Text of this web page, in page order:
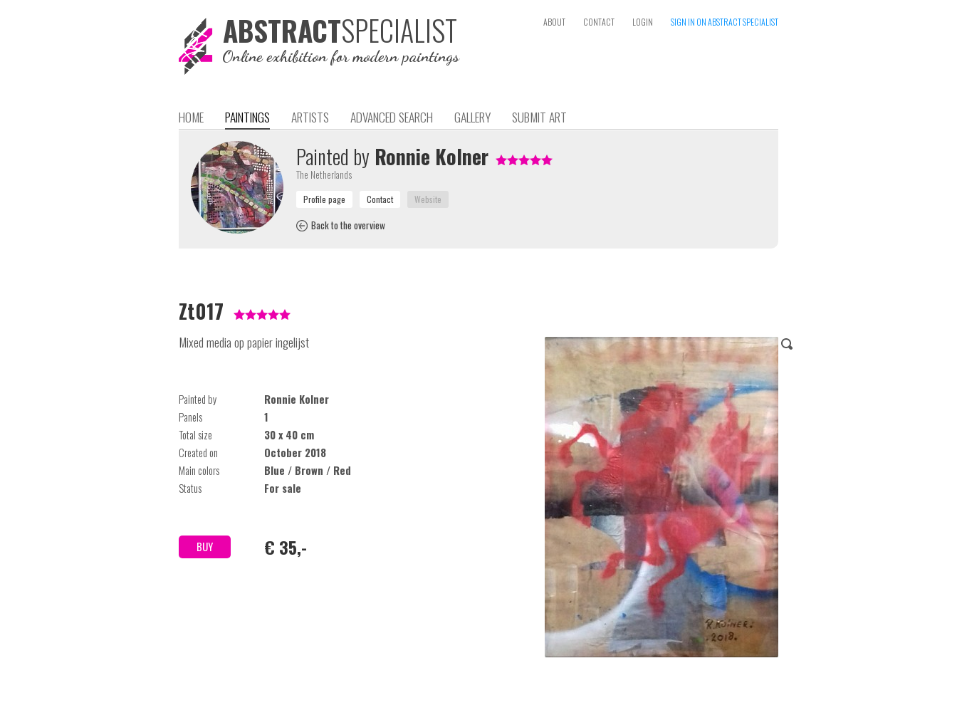
ABSTRACTSPECIALIST
Online exhibition for modern paintings
ABOUT CONTACT LOGIN SIGN IN ON ABSTRACT SPECIALIST
HOME PAINTINGS ARTISTS ADVANCED SEARCH GALLERY SUBMIT ART
Painted by Ronnie Kolner
The Netherlands
Back to the overview
Zt017
Mixed media op papier ingelijst
Painted by
Ronnie Kolner
Panels
1
Total size
30 x 40 cm
Created on
October 2018
Main colors
Blue / Brown / Red
Status
For sale
BUY € 35,-